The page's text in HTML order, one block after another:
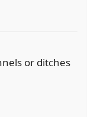
or ditches